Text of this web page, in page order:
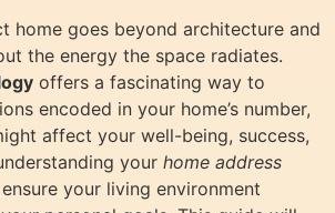
home goes beyond architecture and
the energy the space radiates.
offers a fascinating way to
encoded in your home’s number,
affect your well-being, success,
your home address
your living environment